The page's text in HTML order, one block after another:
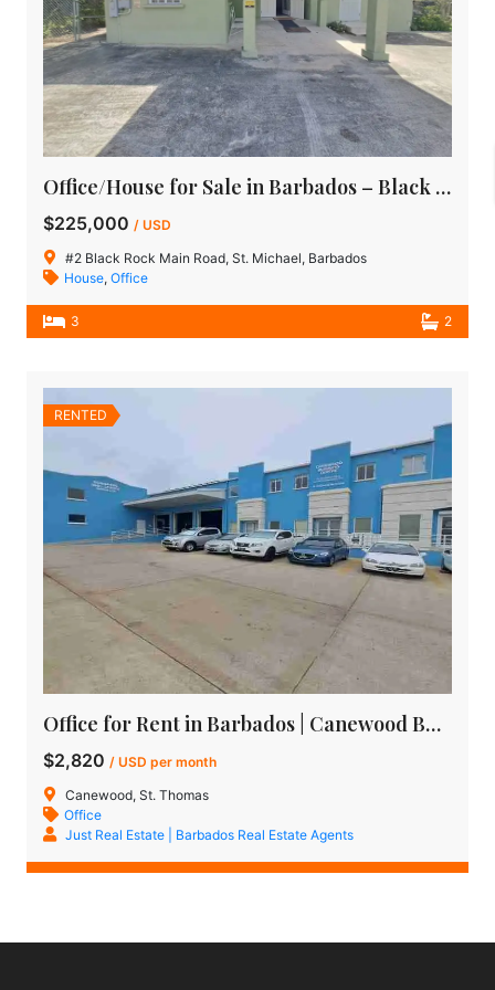
Office/House for Sale in Barbados – Black Rock Main Road, St Michael
$225,000 / USD
#2 Black Rock Main Road, St. Michael, Barbados
House, Office
3 2
RENTED
Office for Rent in Barbados | Canewood Business Centre
$2,820 / USD per month
Canewood, St. Thomas
Office
Just Real Estate | Barbados Real Estate Agents